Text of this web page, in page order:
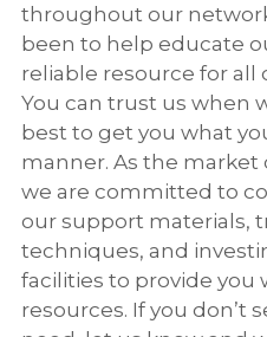
throughout our
been to help educate
reliable resource for all
You can trust us when
best to get you what
manner. As the
we are committed to
our support materials,
techniques, and
facilities to provide you
resources. If you don’t